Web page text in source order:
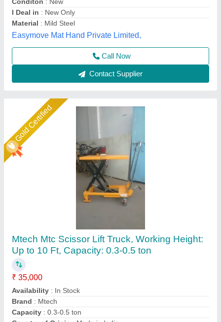
Brand: Mtech
Capacity : 0.3-0.5 ton
Country of Origin: Made in India
M Tech Corporation, Ahmedabad, Gujarat
Call Now
Contact Supplier
Gold Certified
High Lift Hand Pallet Trucks
₹ 33,500
Environment
Fork Length : 1000 MM
Fork Width: 540 mm, 685 mm
Lifting Capacity: 1000 KG TO 1500 KG